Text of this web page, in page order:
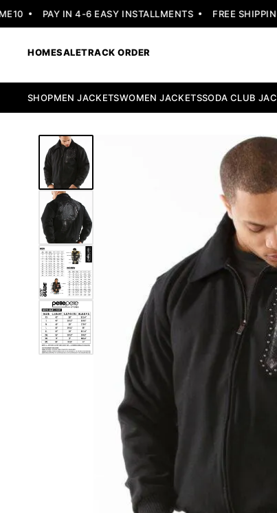
PAY IN 4-6 EASY INSTALLMENTS FREE SHIPPING
HOMESALETRACK ORDER
SHOPMEN JACKETSWOMEN JACKETSSODA CLUB